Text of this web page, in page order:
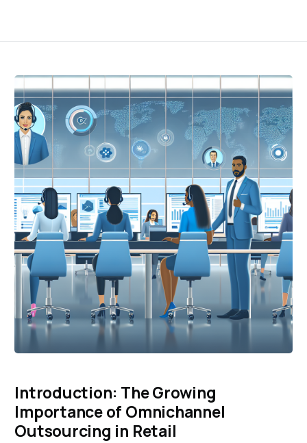
Introduction: The Growing
Importance of Omnichannel
Outsourcing in Retail